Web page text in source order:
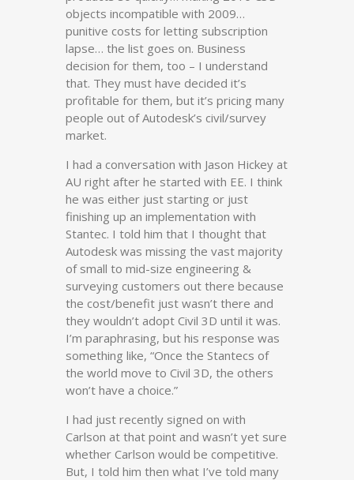
objects incompatible with 2009…
punitive costs for letting subscription
lapse… the list goes on. Business
decision for them, too – I understand
that. They must have decided it’s
profitable for them, but it’s pricing many
people out of Autodesk’s civil/survey
market.
I had a conversation with Jason Hickey at
AU right after he started with EE. I think
he was either just starting or just
finishing up an implementation with
Stantec. I told him that I thought that
Autodesk was missing the vast majority
of small to mid-size engineering &
surveying customers out there because
the cost/benefit just wasn’t there and
they wouldn’t adopt Civil 3D until it was.
I’m paraphrasing, but his response was
something like, “Once the Stantecs of
the world move to Civil 3D, the others
won’t have a choice.”
I had just recently signed on with
Carlson at that point and wasn’t yet sure
whether Carlson would be competitive.
But, I told him then what I’ve told many